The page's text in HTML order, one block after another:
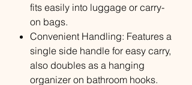
fits easily into luggage or carry-
on bags.
Convenient Handling: Features a
single side handle for easy carry,
also doubles as a hanging
organizer on bathroom hooks.